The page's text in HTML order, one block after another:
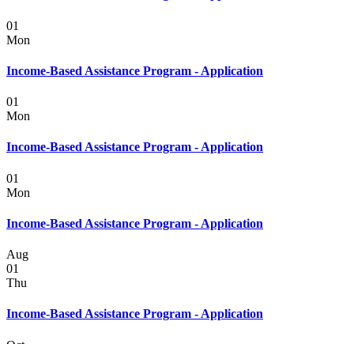
01
Mon
Income-Based Assistance Program - Application
01
Mon
Income-Based Assistance Program - Application
01
Mon
Income-Based Assistance Program - Application
Aug
01
Thu
Income-Based Assistance Program - Application